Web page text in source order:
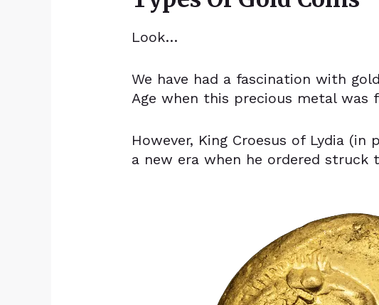
Look…
We have had a fascination with
Age when this precious metal was
However, King Croesus of Lydia (in
a new era when he ordered struck